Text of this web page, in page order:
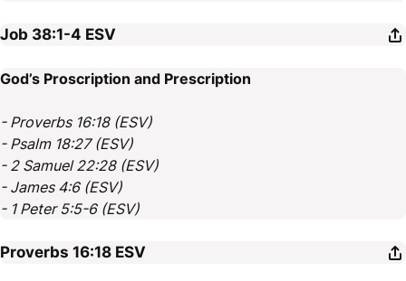
Job 38:1-4 ESV
God’s Proscription and Prescription
- Proverbs 16:18 (ESV)
- Psalm 18:27 (ESV)
- 2 Samuel 22:28 (ESV)
- James 4:6 (ESV)
- 1 Peter 5:5-6 (ESV)
Proverbs 16:18 ESV